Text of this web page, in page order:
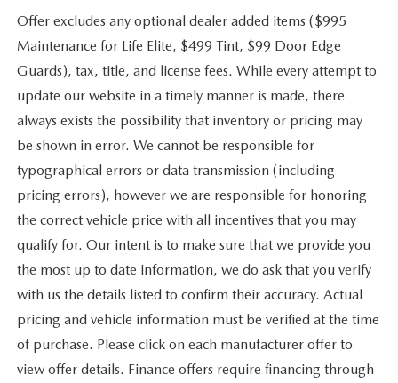
Offer excludes any optional dealer added items ($995
Maintenance for Life Elite, $499 Tint, $99 Door Edge
Guards), tax, title, and license fees. While every attempt to
update our website in a timely manner is made, there
always exists the possibility that inventory or pricing may
be shown in error. We cannot be responsible for
typographical errors or data transmission (including
pricing errors), however we are responsible for honoring
the correct vehicle price with all incentives that you may
qualify for. Our intent is to make sure that we provide you
the most up to date information, we do ask that you verify
with us the details listed to confirm their accuracy. Actual
pricing and vehicle information must be verified at the time
of purchase. Please click on each manufacturer offer to
view offer details. Finance offers require financing through